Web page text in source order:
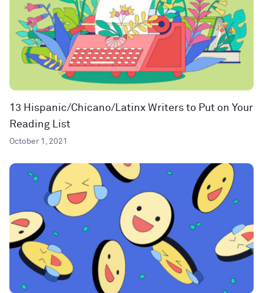
13 Hispanic/Chicano/Latinx Writers to Put on Your
Reading List
October 1, 2021